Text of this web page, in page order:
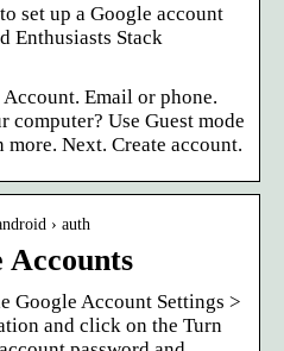
set up a Google account
Enthusiasts Stack
Email or phone.
Use Guest mode
Next. Create account.
› auth
Accounts
Google Account Settings >
and click on the Turn